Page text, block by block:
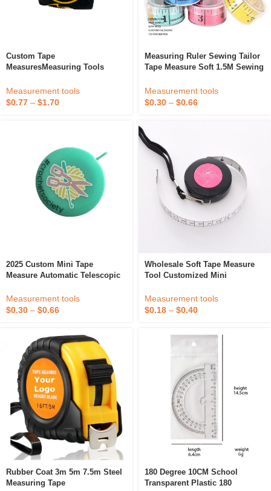
Custom Tape
MeasuresMeasuring Tools
Metric And Imperial Steel
Measuring Tape With ABS Case
Measurement tools
$0.77 – $1.70
Measuring Ruler Sewing Tailor
Tape Measure Soft 1.5M Sewing
Tools Random Color
Measurement tools
$0.30 – $0.66
2025 Custom Mini Tape
Measure Automatic Telescopic
Tape
Measurement tools
$0.30 – $0.66
Wholesale Soft Tape Measure
Tool Customized Mini
Measurement tools
$0.18 – $0.40
Rubber Coat 3m 5m 7.5m Steel
Measuring Tape
180 Degree 10CM School
Transparent Plastic 180